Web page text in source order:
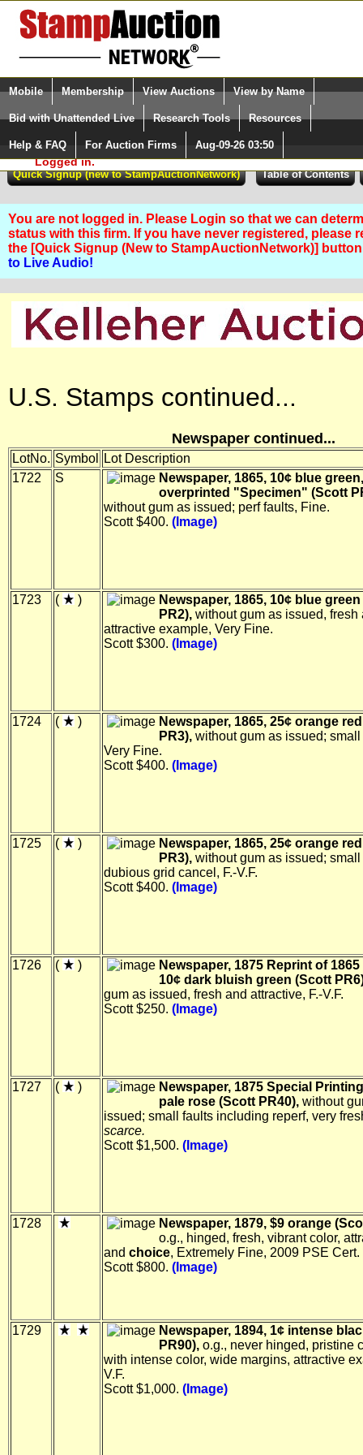
Login (enter your user name)
Please Login. You are NOT
Logged in.
Select Language
Quick Search:
Mobile Membership View Auctions View by Name
Bid with Unattended Live Research Tools Resources
Help & FAQ For Auction Firms Aug-09-26 03:50
You are not logged in. Please Login so that we can
status with this firm. If you have never registered, please
the [Quick Signup (New to StampAuctionNetwork)]
to Live Audio!
U.S. Stamps continued...
Newspaper continued...
LotNo. Symbol
Lot Description
1722
S
Newspaper, 1865, 10¢ blue green,
overprinted "Specimen" (Scott
without gum as issued; perf faults, Fine.
Scott $400. (Image)
1723 ( )
Newspaper, 1865, 10¢ blue
PR2), without gum as issued, fresh
attractive example, Very Fine.
Scott $300. (Image)
1724 ( )
Newspaper, 1865, 25¢ orange
PR3), without gum as issued; small
Very Fine.
Scott $400. (Image)
1725 ( )
Newspaper, 1865, 25¢ orange
PR3), without gum as issued; small
dubious grid cancel, F.-V.F.
Scott $400. (Image)
1726 ( )
Newspaper, 1875 Reprint of
10¢ dark bluish green (Scott
gum as issued, fresh and attractive, F.-V.F.
Scott $250. (Image)
1727 ( )
Newspaper, 1875 Special
pale rose (Scott PR40), without
issued; small faults including reperf, very
scarce.
Scott $1,500. (Image)
1728
Newspaper, 1879, $9 orange
o.g., hinged, fresh, vibrant color,
and choice, Extremely Fine, 2009 PSE Cert.
Scott $800. (Image)
1729
Newspaper, 1894, 1¢ intense
PR90), o.g., never hinged, pristine
with intense color, wide margins, attractive
V.F.
Scott $1,000. (Image)